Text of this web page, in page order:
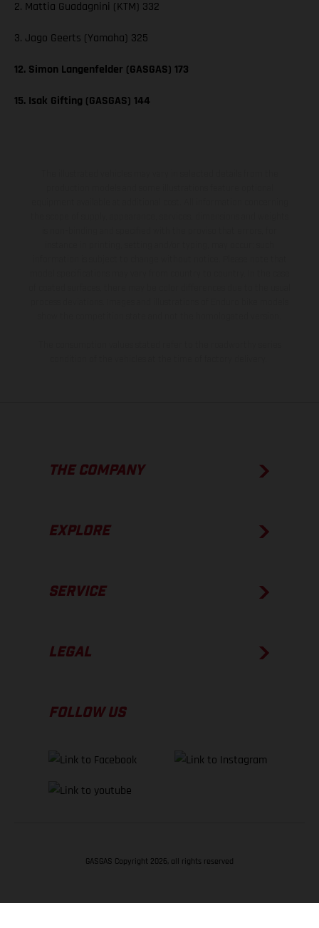
2. Mattia Guadagnini (KTM) 332
3. Jago Geerts (Yamaha) 325
12. Simon Langenfelder (GASGAS) 173
15. Isak Gifting (GASGAS) 144
THE COMPANY
EXPLORE
SERVICE
LEGAL
FOLLOW US
GASGAS Copyright 2026, all rights reserved